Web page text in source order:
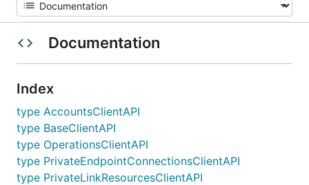
Documentation
Index
type AccountsClientAPI
type BaseClientAPI
type OperationsClientAPI
type PrivateEndpointConnectionsClientAPI
type PrivateLinkResourcesClientAPI